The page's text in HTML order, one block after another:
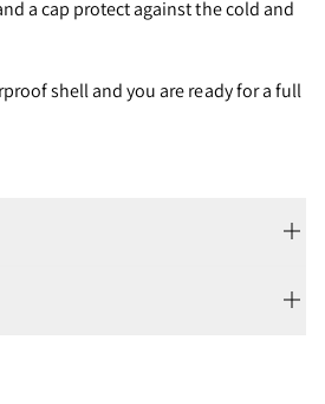
a cap protect against the cold and
shell and you are ready for a full